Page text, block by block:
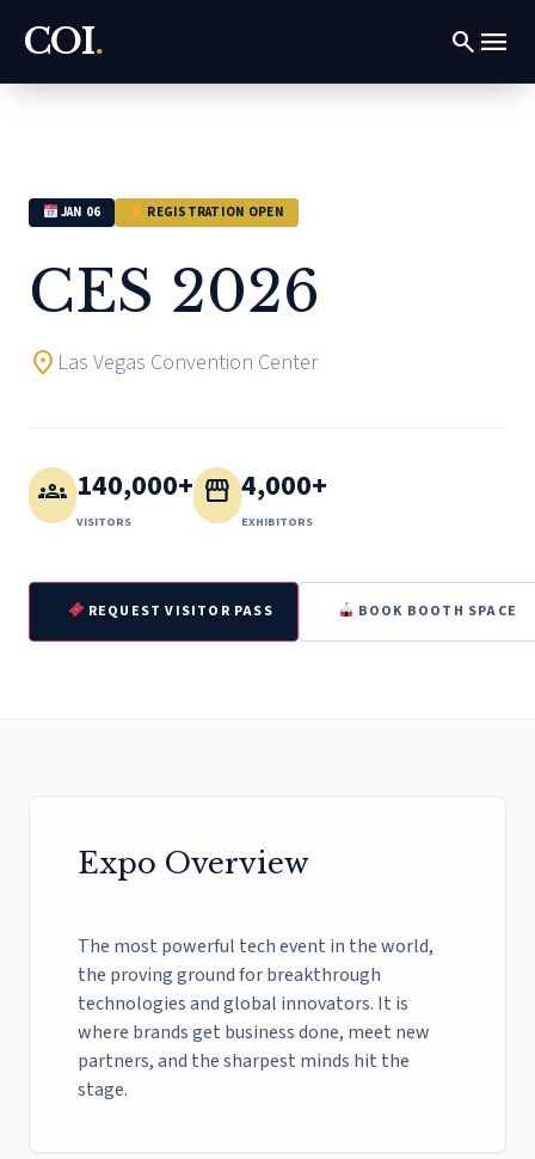
COI. search menu
JAN 06 REGISTRATION OPEN
CES 2026
location_on Las Vegas Convention Center
groups 140,000+
VISITORS
storefront 4,000+
EXHIBITORS
REQUEST VISITOR PASS BOOK BOOTH SPACE
Expo Overview
The most powerful tech event in the world,
the proving ground for breakthrough
technologies and global innovators. It is
where brands get business done, meet new
partners, and the sharpest minds hit the
stage.